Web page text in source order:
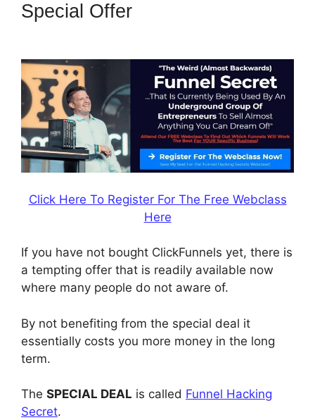
Special Offer
Click Here To Register For The Free Webclass
Here
If you have not bought ClickFunnels yet, there is
a tempting offer that is readily available now
where many people do not aware of.
By not benefiting from the special deal it
essentially costs you more money in the long
term.
The SPECIAL DEAL is called Funnel Hacking
Secret.